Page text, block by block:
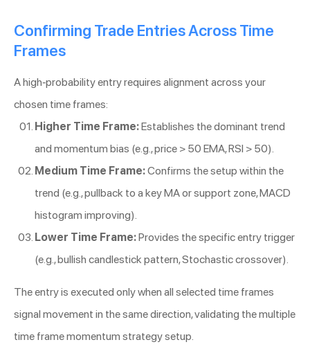
Confirming Trade Entries Across Time
Frames
A high-probability entry requires alignment across your
chosen time frames:
Higher Time Frame:Establishes the dominant trend
and momentum bias (e.g., price > 50 EMA, RSI > 50).
Medium Time Frame:Confirms the setup within the
trend (e.g., pullback to a key MA or support zone, MACD
histogram improving).
Lower Time Frame:Provides the specific entry trigger
(e.g., bullish candlestick pattern, Stochastic crossover).
The entry is executed only when all selected time frames
signal movement in the same direction, validating the multiple
time frame momentum strategy setup.